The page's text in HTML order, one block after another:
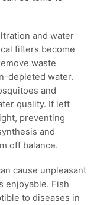
and water
filters become
waste
depleted water.
and
quality. If left
preventing
and
off balance.
cause unpleasant
enjoyable. Fish
to diseases in